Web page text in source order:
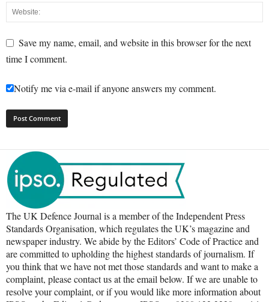
Save my name, email, and website in this browser for the next
time I comment.
Notify me via e-mail if anyone answers my comment.
The UK Defence Journal is a member of the Independent Press
Standards Organisation, which regulates the UK’s magazine and
newspaper industry. We abide by the Editors’ Code of Practice and
are committed to upholding the highest standards of journalism. If
you think that we have not met those standards and want to make a
complaint, please contact us at the email below. If we are unable to
resolve your complaint, or if you would like more information about